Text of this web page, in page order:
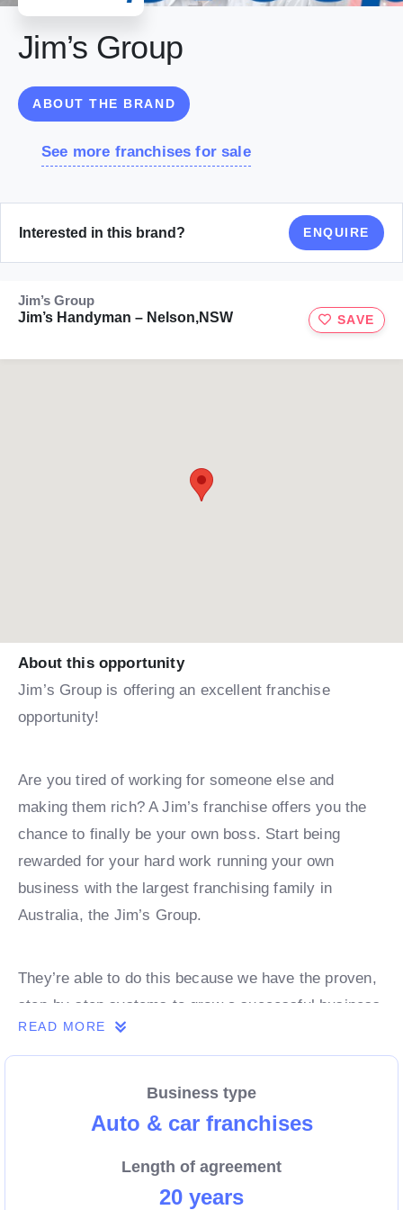
Jim’s Group
ABOUT THE BRAND
See more franchises for sale
Interested in this brand? ENQUIRE
Jim’s Group
Jim’s Handyman – Nelson,NSW
SAVE
About this opportunity
Jim’s Group is offering an excellent franchise
opportunity!
Are you tired of working for someone else and
making them rich? A Jim’s franchise offers you the
chance to finally be your own boss. Start being
rewarded for your hard work running your own
business with the largest franchising family in
Australia, the Jim’s Group.
They’re able to do this because we have the proven,
step-by-step systems to grow a successful business
from day 1. Own a franchise now.
Enquire today to find out more!
READ MORE
Business type
Auto & car franchises
Length of agreement
20 years